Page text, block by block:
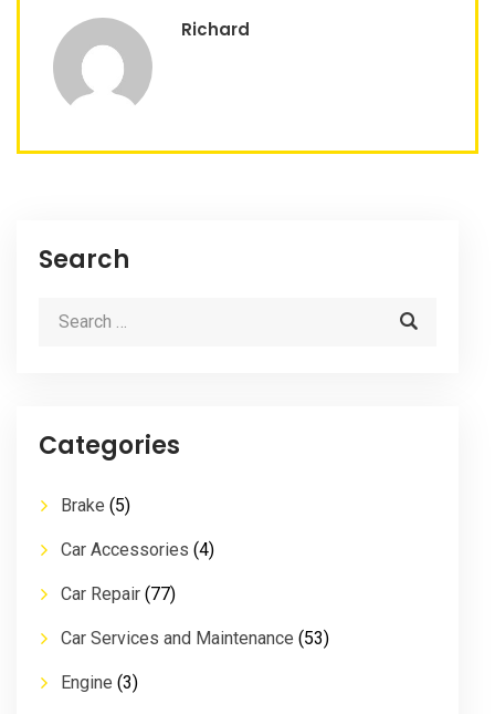
Richard
Search
Categories
Brake (5)
Car Accessories (4)
Car Repair (77)
Car Services and Maintenance (53)
Engine (3)